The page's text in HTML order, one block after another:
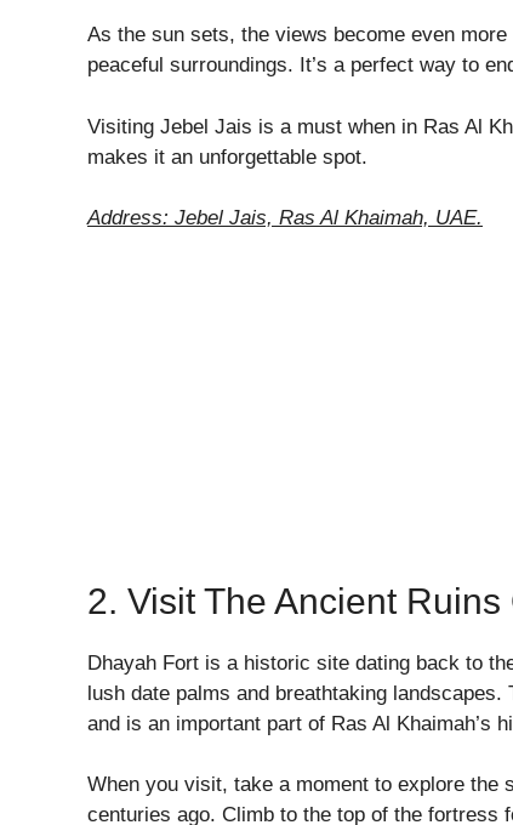
As the sun sets, the views become even
peaceful surroundings. It’s a perfect way to
Visiting Jebel Jais is a must when in Ras Al
makes it an unforgettable spot.
Address: Jebel Jais, Ras Al Khaimah, UAE.
2. Visit The Ancient
Dhayah Fort is a historic site dating back to
lush date palms and breathtaking
and is an important part of Ras Al Khaimah’s
When you visit, take a moment to explore the
centuries ago. Climb to the top of the fortress